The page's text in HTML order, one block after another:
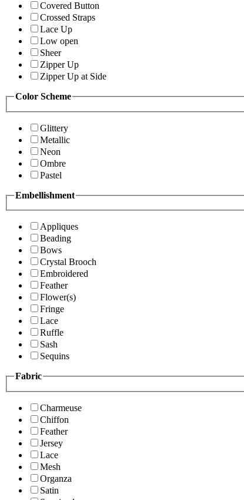
Covered Button
Crossed Straps
Lace Up
Low open
Sheer
Zipper Up
Zipper Up at Side
Color Scheme
Glittery
Metallic
Neon
Ombre
Pastel
Embellishment
Appliques
Beading
Bows
Crystal Brooch
Embroidered
Feather
Flower(s)
Fringe
Lace
Ruffle
Sash
Sequins
Fabric
Charmeuse
Chiffon
Feather
Jersey
Lace
Mesh
Organza
Satin